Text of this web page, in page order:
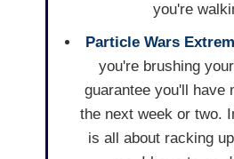
you're
Particle Wars
you're brushing
guarantee you'll have
the next week or two.
is all about racking